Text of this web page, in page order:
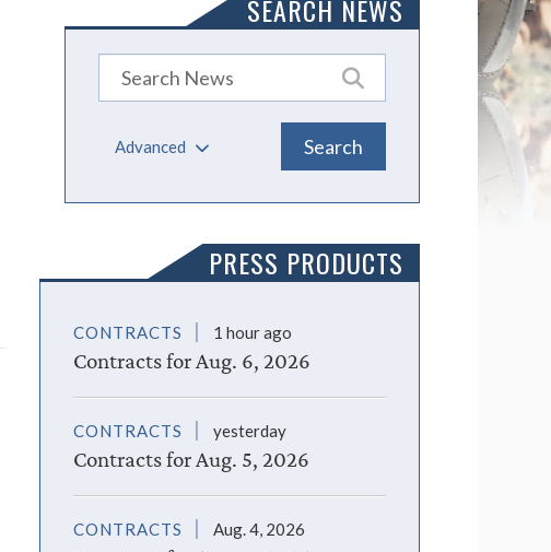
SEARCH NEWS
Advanced
PRESS PRODUCTS
CONTRACTS 1 hour ago
Contracts for Aug. 6, 2026
CONTRACTS yesterday
Contracts for Aug. 5, 2026
CONTRACTS Aug. 4, 2026